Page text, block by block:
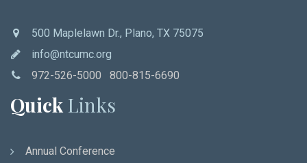
500 Maplelawn Dr., Plano, TX 75075
info@ntcumc.org
972-526-5000 800-815-6690
Quick Links
Annual Conference